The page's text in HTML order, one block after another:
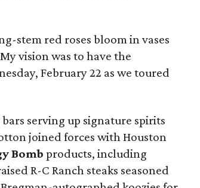
stem red roses bloom in vases
vision was to have the
February 22 as we toured
serving up signature spirits
joined forces with Houston
Bomb products, including
R-C Ranch steaks seasoned